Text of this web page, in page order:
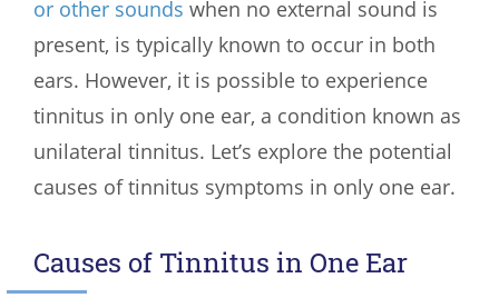
or other sounds when no external sound is
present, is typically known to occur in both
ears. However, it is possible to experience
tinnitus in only one ear, a condition known as
unilateral tinnitus. Let’s explore the potential
causes of tinnitus symptoms in only one ear.
Causes of Tinnitus in One Ear